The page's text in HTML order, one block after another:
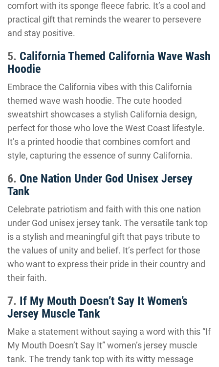
comfort with its sponge fleece fabric. It’s a cool and
practical gift that reminds the wearer to persevere
and stay positive.
5. California Themed California Wave Wash
Hoodie
Embrace the California vibes with this California
themed wave wash hoodie. The cute hooded
sweatshirt showcases a stylish California design,
perfect for those who love the West Coast lifestyle.
It’s a printed hoodie that combines comfort and
style, capturing the essence of sunny California.
6. One Nation Under God Unisex Jersey
Tank
Celebrate patriotism and faith with this one nation
under God unisex jersey tank. The versatile tank top
is a stylish and meaningful gift that pays tribute to
the values of unity and belief. It’s perfect for those
who want to express their pride in their country and
their faith.
7. If My Mouth Doesn’t Say It Women’s
Jersey Muscle Tank
Make a statement without saying a word with this “If
My Mouth Doesn’t Say It” women’s jersey muscle
tank. The trendy tank top with its witty message